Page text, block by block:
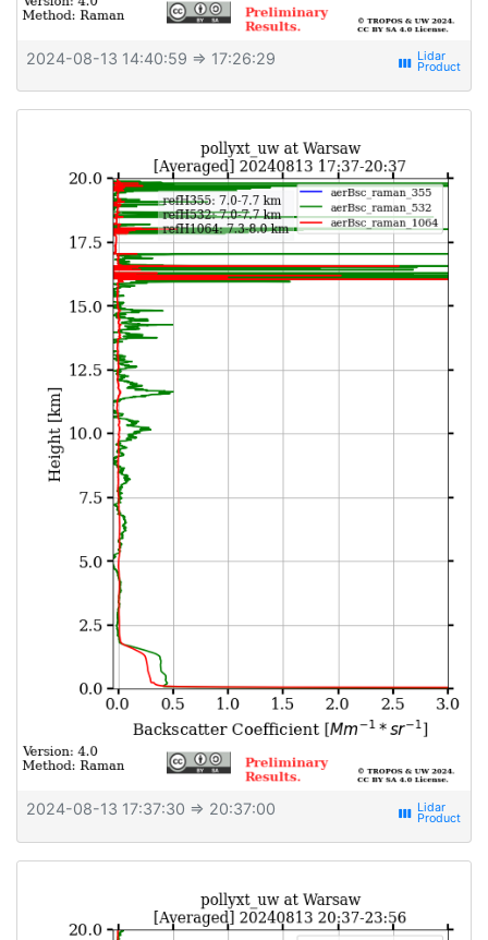
2024-08-13 14:40:59 ⇒ 17:26:29 view_week
2024-08-13 17:37:30 ⇒ 20:37:00 view_week